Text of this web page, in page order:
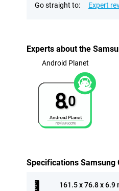
Go straight to: Expert
Experts about the
Android Planet
8.0
Specifications Samsung
161.5 x 76.8 x 6.9